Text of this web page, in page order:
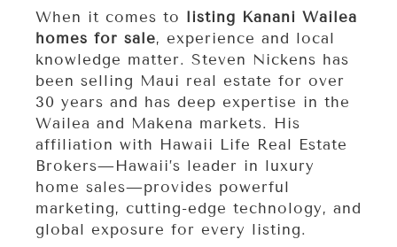
When it comes to listing Kanani Wailea
homes for sale, experience and local
knowledge matter. Steven Nickens has
been selling Maui real estate for over
30 years and has deep expertise in the
Wailea and Makena markets. His
affiliation with Hawaii Life Real Estate
Brokers—Hawaii’s leader in luxury
home sales—provides powerful
marketing, cutting-edge technology, and
global exposure for every listing.